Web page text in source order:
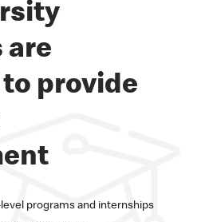
are
provide
programs and internships